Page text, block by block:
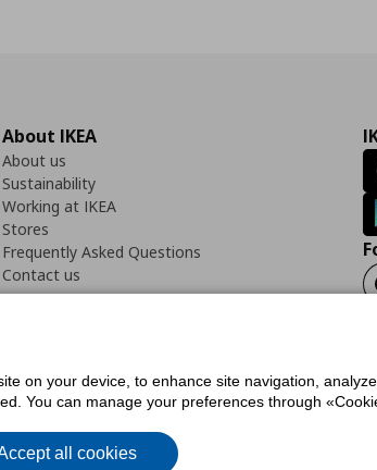
About IKEA
About us
Sustainability
Working at IKEA
Stores
Frequently Asked Questions
Contact us
Cookies preferencesTerms of useGeneral Data
on your device, to enhance site navigation,
You can manage your preferences through
all cookies